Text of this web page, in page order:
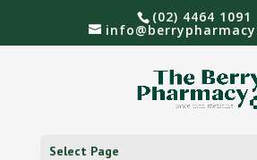
(02) 4464 1091
Select Page